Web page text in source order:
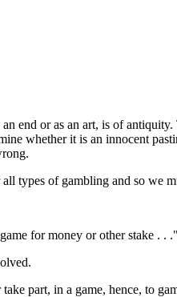
end or as an art, is of
whether it is an innocent
types of gambling and so we
for money or other stake . .
part, in a game, hence, to